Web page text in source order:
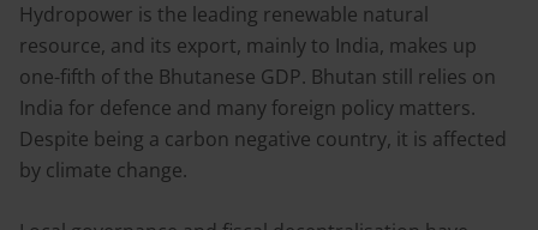
Hydropower is the leading renewable natural
resource, and its export, mainly to India, makes up
one-fifth of the Bhutanese GDP. Bhutan still relies on
India for defence and many foreign policy matters.
Despite being a carbon negative country, it is affected
by climate change.